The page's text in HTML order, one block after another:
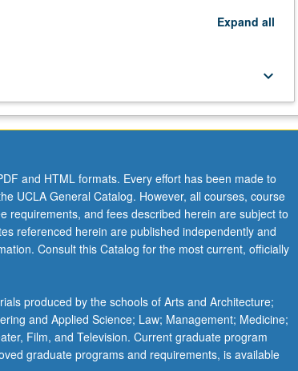
Expand all
keyboard_arrow_down
and HTML formats. Every effort has been made to
UCLA General Catalog. However, all courses, course
requirements, and fees described herein are subject to
referenced herein are published independently and
Consult this Catalog for the most current, officially
produced by the schools of Arts and Architecture;
and Applied Science; Law; Management; Medicine;
Film, and Television. Current graduate program
graduate programs and requirements, is available